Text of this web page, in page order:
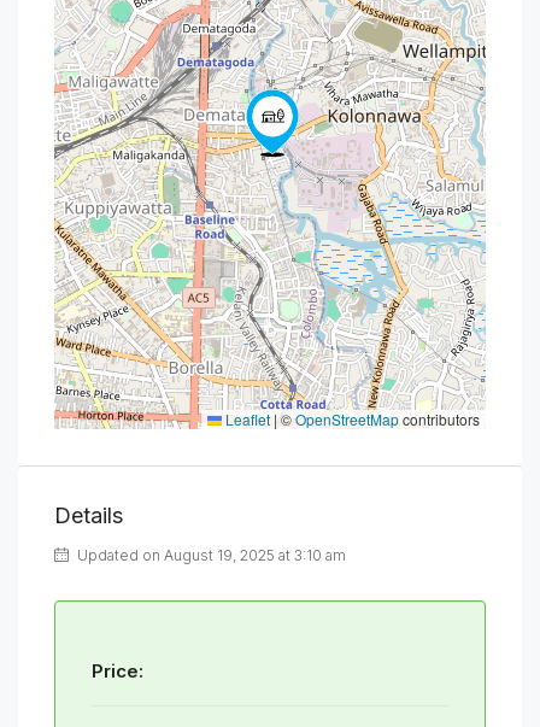
Leaflet |©OpenStreetMapcontributors
Details
Updated on August 19, 2025 at 3:10 am
Price: